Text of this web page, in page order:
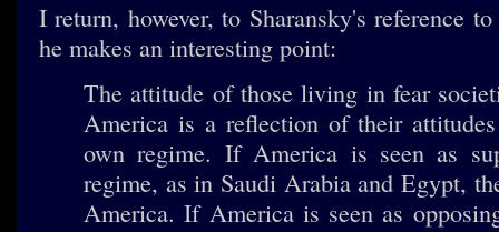
I return, however, to Sharansky's reference
he makes an interesting point:
The attitude of those living in fear
America is a reflection of their
own regime. If America is seen as
regime, as in Saudi Arabia and Egypt,
America. If America is seen as